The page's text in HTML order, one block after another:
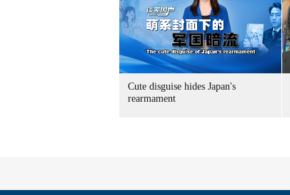
Cute disguise hides Japan's
rearmament